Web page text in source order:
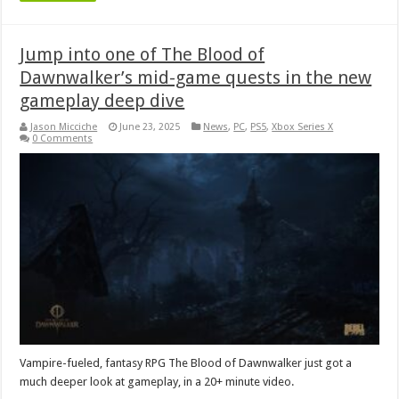
Jump into one of The Blood of
Dawnwalker’s mid-game quests in the new
gameplay deep dive
Jason Micciche June 23, 2025 News, PC, PS5,Xbox Series X
0 Comments
Vampire-fueled, fantasy RPG The Blood of Dawnwalker just got a
much deeper look at gameplay, in a 20+ minute video.